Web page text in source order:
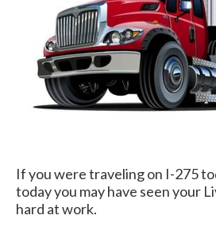
If you were traveling on I-275
today you may have seen your
hard at work.